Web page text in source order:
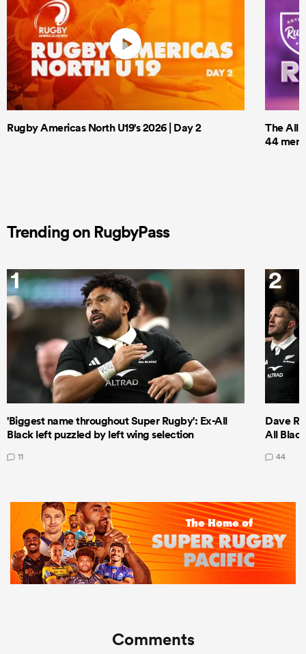
Rugby Americas North U19's 2026 | Day 2
The All
44 men
Trending on RugbyPass
1
'Biggest name throughout Super Rugby': Ex-All
Black left puzzled by left wing selection
11
2
Dave
All
44
Comments